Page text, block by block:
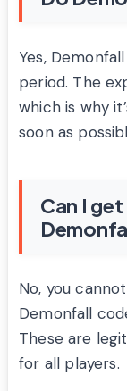
Yes,
period. The
which is why
soon as
Can I
No, you
Demonfall
These are
for all players.